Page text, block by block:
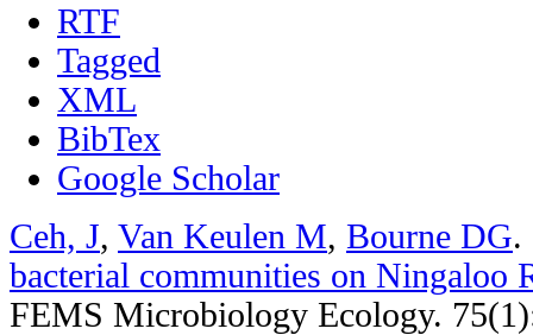
RTF
Tagged
XML
BibTex
Google Scholar
Ceh, J, Van Keulen M, Bourne DG
bacterial communities on Ningaloo
FEMS Microbiology Ecology.